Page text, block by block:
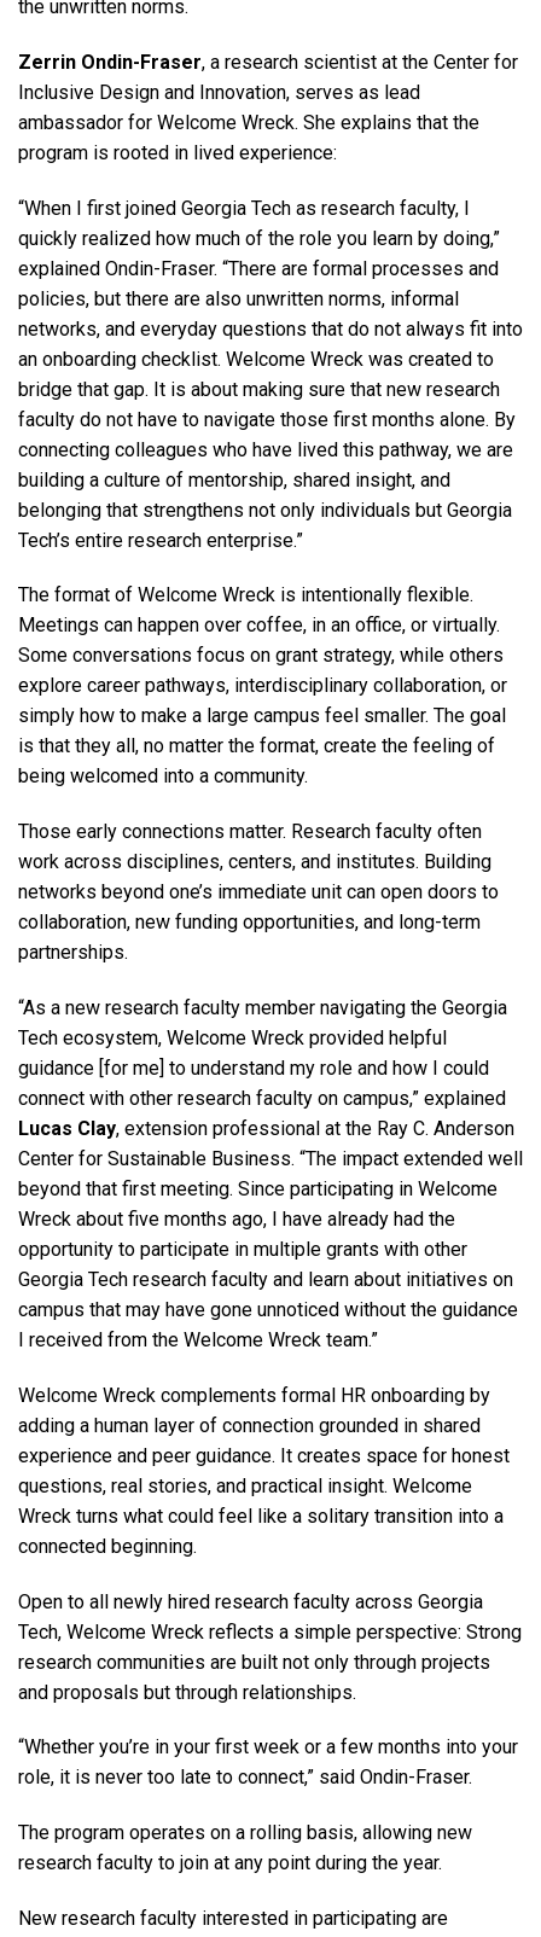
the unwritten norms.
Zerrin Ondin-Fraser, a research scientist at the Center for
Inclusive Design and Innovation, serves as lead
ambassador for Welcome Wreck. She explains that the
program is rooted in lived experience:
“When I first joined Georgia Tech as research faculty, I
quickly realized how much of the role you learn by doing,”
explained Ondin-Fraser. “There are formal processes and
policies, but there are also unwritten norms, informal
networks, and everyday questions that do not always fit into
an onboarding checklist. Welcome Wreck was created to
bridge that gap. It is about making sure that new research
faculty do not have to navigate those first months alone. By
connecting colleagues who have lived this pathway, we are
building a culture of mentorship, shared insight, and
belonging that strengthens not only individuals but Georgia
Tech’s entire research enterprise.”
The format of Welcome Wreck is intentionally flexible.
Meetings can happen over coffee, in an office, or virtually.
Some conversations focus on grant strategy, while others
explore career pathways, interdisciplinary collaboration, or
simply how to make a large campus feel smaller. The goal
is that they all, no matter the format, create the feeling of
being welcomed into a community.
Those early connections matter. Research faculty often
work across disciplines, centers, and institutes. Building
networks beyond one’s immediate unit can open doors to
collaboration, new funding opportunities, and long-term
partnerships.
“As a new research faculty member navigating the Georgia
Tech ecosystem, Welcome Wreck provided helpful
guidance [for me] to understand my role and how I could
connect with other research faculty on campus,” explained
Lucas Clay, extension professional at the Ray C. Anderson
Center for Sustainable Business. “The impact extended well
beyond that first meeting. Since participating in Welcome
Wreck about five months ago, I have already had the
opportunity to participate in multiple grants with other
Georgia Tech research faculty and learn about initiatives on
campus that may have gone unnoticed without the guidance
I received from the Welcome Wreck team.”
Welcome Wreck complements formal HR onboarding by
adding a human layer of connection grounded in shared
experience and peer guidance. It creates space for honest
questions, real stories, and practical insight. Welcome
Wreck turns what could feel like a solitary transition into a
connected beginning.
Open to all newly hired research faculty across Georgia
Tech, Welcome Wreck reflects a simple perspective: Strong
research communities are built not only through projects
and proposals but through relationships.
“Whether you’re in your first week or a few months into your
role, it is never too late to connect,” said Ondin-Fraser.
The program operates on a rolling basis, allowing new
research faculty to join at any point during the year.
New research faculty interested in participating are